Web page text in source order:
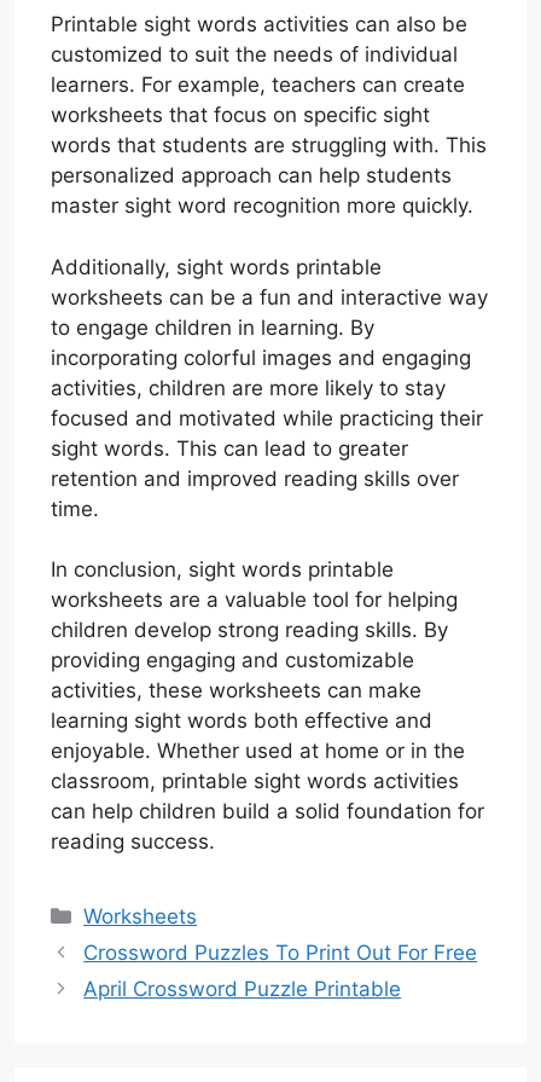
Printable sight words activities can also be
customized to suit the needs of individual
learners. For example, teachers can create
worksheets that focus on specific sight
words that students are struggling with. This
personalized approach can help students
master sight word recognition more quickly.
Additionally, sight words printable
worksheets can be a fun and interactive way
to engage children in learning. By
incorporating colorful images and engaging
activities, children are more likely to stay
focused and motivated while practicing their
sight words. This can lead to greater
retention and improved reading skills over
time.
In conclusion, sight words printable
worksheets are a valuable tool for helping
children develop strong reading skills. By
providing engaging and customizable
activities, these worksheets can make
learning sight words both effective and
enjoyable. Whether used at home or in the
classroom, printable sight words activities
can help children build a solid foundation for
reading success.
Categories
Worksheets
Crossword Puzzles To Print Out For Free
April Crossword Puzzle Printable